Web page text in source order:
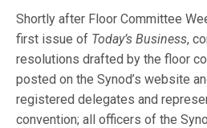
Shortly after Floor Committee
first issue of Today’s Business,
resolutions drafted by the floor
posted on the Synod’s website
registered delegates and
convention; all officers of the